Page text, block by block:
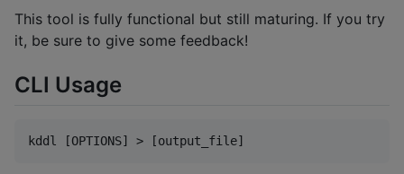
This tool is fully functional but still maturing. If you try
it, be sure to give some feedback!
CLI Usage